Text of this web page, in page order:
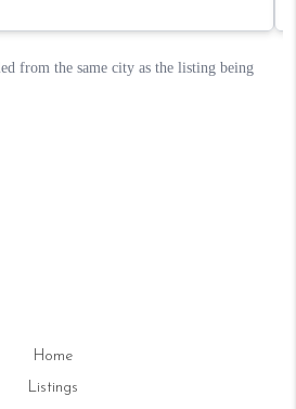
Home
Listings